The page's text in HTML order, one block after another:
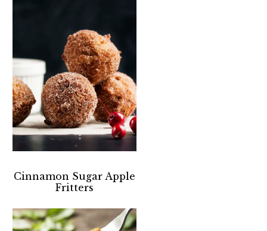
Cinnamon Sugar Apple
Fritters